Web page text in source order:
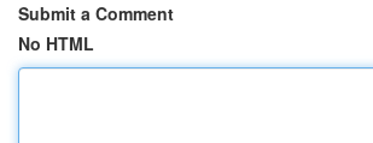
Submit a Comment
No HTML